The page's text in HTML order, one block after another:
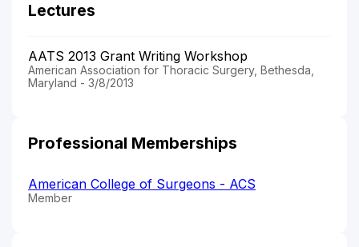
Lectures
AATS 2013 Grant Writing Workshop
American Association for Thoracic Surgery, Bethesda,
Maryland - 3/8/2013
Professional Memberships
American College of Surgeons - ACS
Member